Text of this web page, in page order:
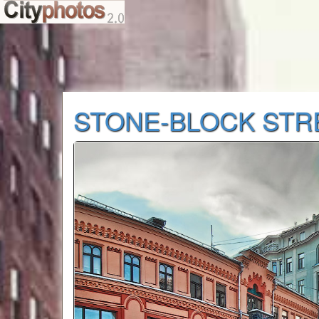
STONE-BLOCK